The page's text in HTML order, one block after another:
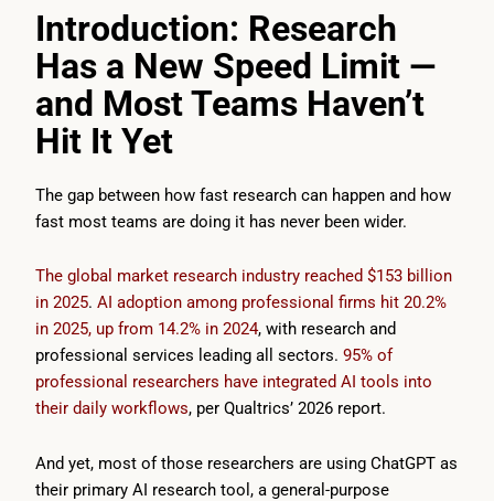
Introduction: Research
Has a New Speed Limit —
and Most Teams Haven’t
Hit It Yet
The gap between how fast research can happen and how
fast most teams are doing it has never been wider.
The global market research industry reached $153 billion
in 2025. AI adoption among professional firms hit 20.2%
in 2025, up from 14.2% in 2024, with research and
professional services leading all sectors. 95% of
professional researchers have integrated AI tools into
their daily workflows, per Qualtrics’ 2026 report.
And yet, most of those researchers are using ChatGPT as
their primary AI research tool, a general-purpose